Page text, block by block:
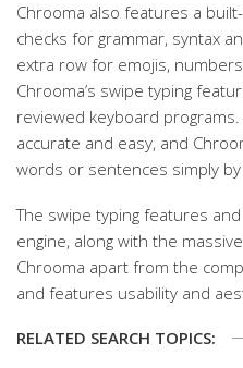
Chrooma also features a
checks for grammar, syntax
extra row for emojis,
Chrooma’s swipe typing
reviewed keyboard
accurate and easy, and
words or sentences simply
The swipe typing features
engine, along with the
Chrooma apart from the
and features usability and
RELATED SEARCH TOPICS: